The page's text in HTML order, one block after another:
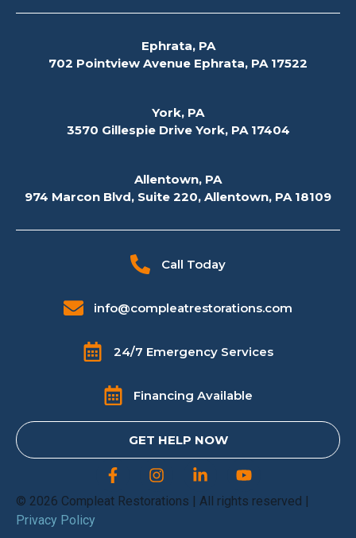
Ephrata, PA
702 Pointview Avenue Ephrata, PA 17522
York, PA
3570 Gillespie Drive York, PA 17404
Allentown, PA
974 Marcon Blvd, Suite 220, Allentown, PA 18109
Call Today
info@compleatrestorations.com
24/7 Emergency Services
Financing Available
GET HELP NOW
© 2026 Compleat Restorations | All rights reserved |
Privacy Policy